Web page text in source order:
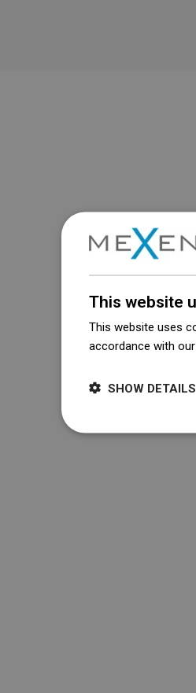
This website
This website uses
accordance with
SHOW DETAILS